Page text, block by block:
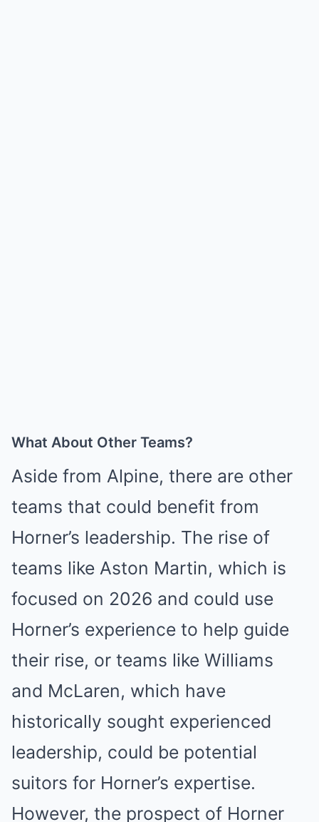
What About Other Teams?
Aside from Alpine, there are other
teams that could benefit from
Horner’s leadership. The rise of
teams like Aston Martin, which is
focused on 2026 and could use
Horner’s experience to help guide
their rise, or teams like Williams
and McLaren, which have
historically sought experienced
leadership, could be potential
suitors for Horner’s expertise.
However, the prospect of Horner